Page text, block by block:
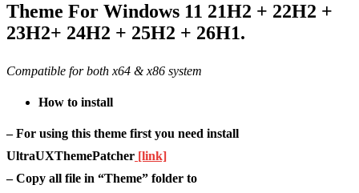
Theme For Windows 11 21H2 + 22H2 +
23H2+ 24H2 + 25H2 + 26H1.
Compatible for both x64 & x86 system
How to install
– For using this theme first you need install
UltraUXThemePatcher [link]
– Copy all file in “Theme” folder to